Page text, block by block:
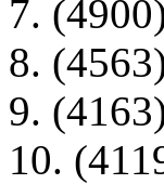
7.
8.
9.
10.